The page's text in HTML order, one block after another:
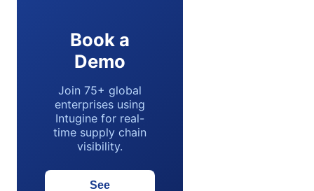
Book a
Demo
Join 75+ global
enterprises using
Intugine for real-
time supply chain
visibility.
See